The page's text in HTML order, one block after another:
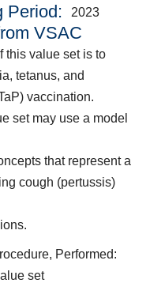
Period 2023
VSAC
this value set is to
tetanus, and
vaccination.
set may use a model
that represent a
cough (pertussis)
Performed:
set